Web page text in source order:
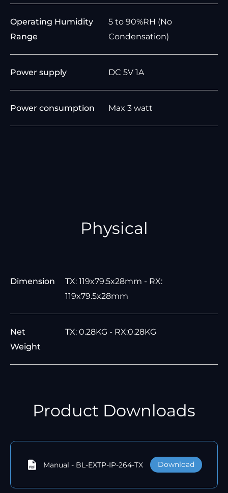
Operating Humidity
Range
5 to 90%RH (No
Condensation)
Power supply DC 5V 1A
Power consumption Max 3 watt
Physical
Dimension
TX: 119x79.5x28mm - RX:
119x79.5x28mm
Net
Weight
TX: 0.28KG - RX:0.28KG
Product Downloads
Manual - BL-EXTP-IP-264-TX Download